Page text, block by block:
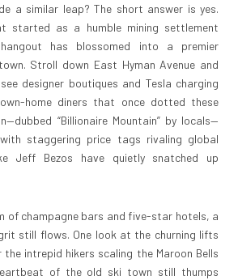
a similar leap? The short answer is yes.
started as a humble mining settlement
has blossomed into a premier
Stroll down East Hyman Avenue and
designer boutiques and Tesla charging
home diners that once dotted these
“Billionaire Mountain” by locals—
staggering price tags rivaling global
Jeff Bezos have quietly snatched up
of champagne bars and five-star hotels, a
still flows. One look at the churning lifts
the intrepid hikers scaling the Maroon Bells
of the old ski town still thumps